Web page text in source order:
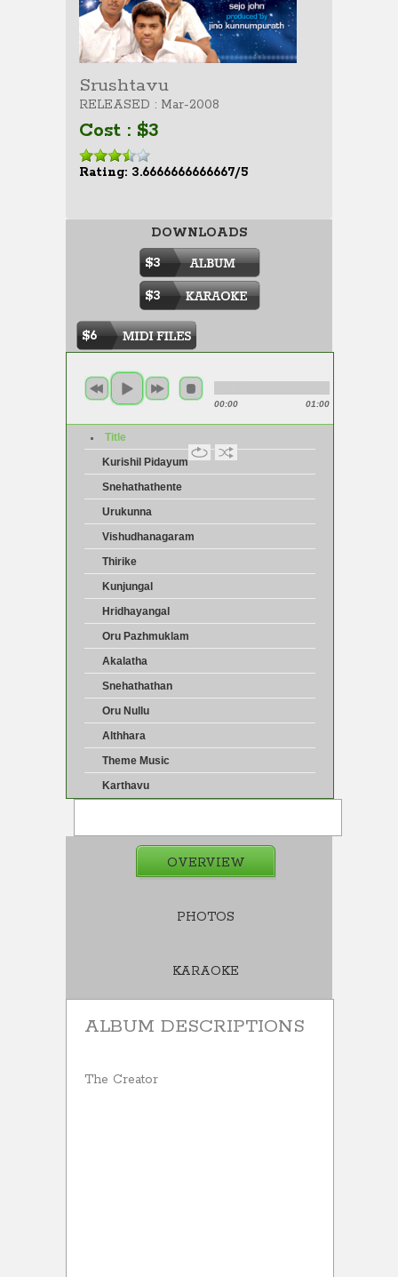
Srushtavu
RELEASED : Mar-2008
Cost : $3
Rating: 3.6666666666667/5
DOWNLOADS
$3
$3
$6
00:00 01:00
Title
Kurishil Pidayum
Snehathathente
Urukunna
Vishudhanagaram
Thirike
Kunjungal
Hridhayangal
Oru Pazhmuklam
Akalatha
Snehathathan
Oru Nullu
Althhara
Theme Music
Karthavu
OVERVIEW
PHOTOS
KARAOKE
ALBUM DESCRIPTIONS
The Creator